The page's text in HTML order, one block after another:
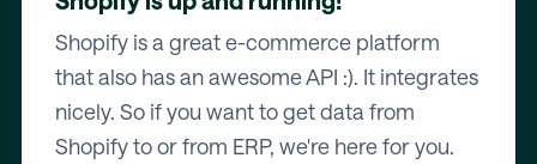
Shopify is a great e-commerce platform
that also has an awesome API :). It integrates
nicely. So if you want to get data from
Shopify to or from ERP, we're here for you.